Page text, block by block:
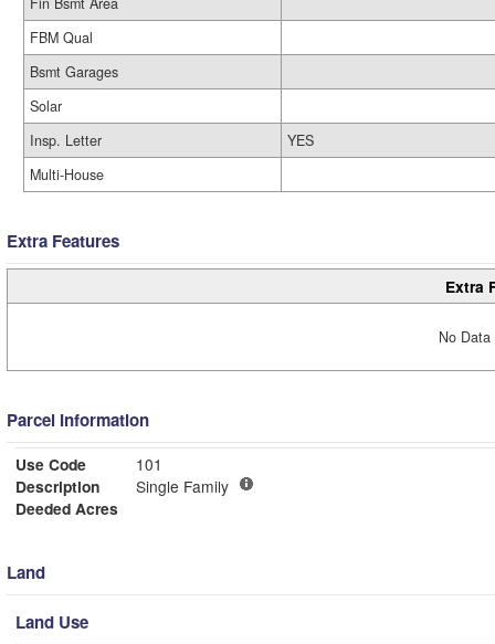
FBM Qual
Bsmt Garages
Solar
Insp. Letter
YES
Multi-House
Extra Features
Extra
No
Parcel Information
Use Code
101
Description
Single Family
Deeded Acres
Land
Land Use